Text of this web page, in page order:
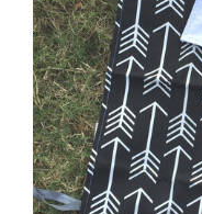
ADD
SELECTED
TO CART